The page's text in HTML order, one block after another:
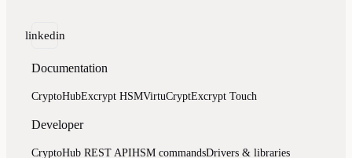
linkedin
Documentation
CryptoHubExcrypt HSMVirtuCryptExcrypt Touch
Developer
CryptoHub REST APIHSM commandsDrivers & libraries